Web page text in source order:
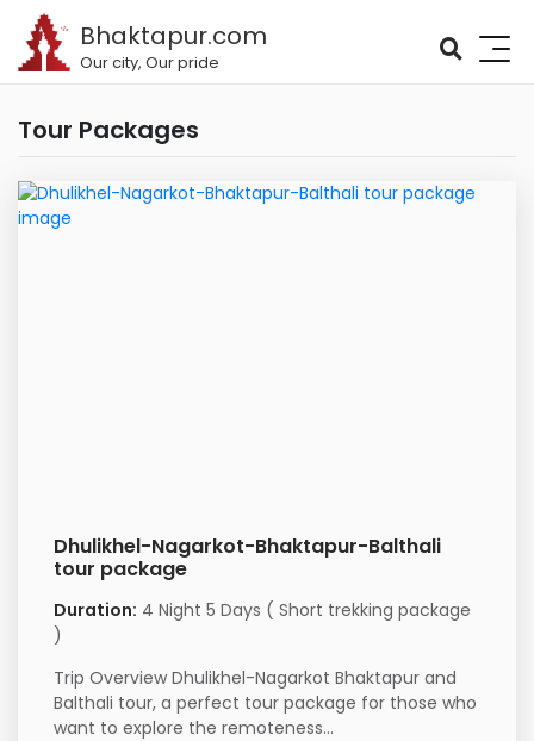
Bhaktapur.com
Our city, Our pride
Tour Packages
Dhulikhel-Nagarkot-Bhaktapur-Balthali
tour package
Duration: 4 Night 5 Days ( Short trekking package
)
Trip Overview Dhulikhel-Nagarkot Bhaktapur and
Balthali tour, a perfect tour package for those who
want to explore the remoteness...